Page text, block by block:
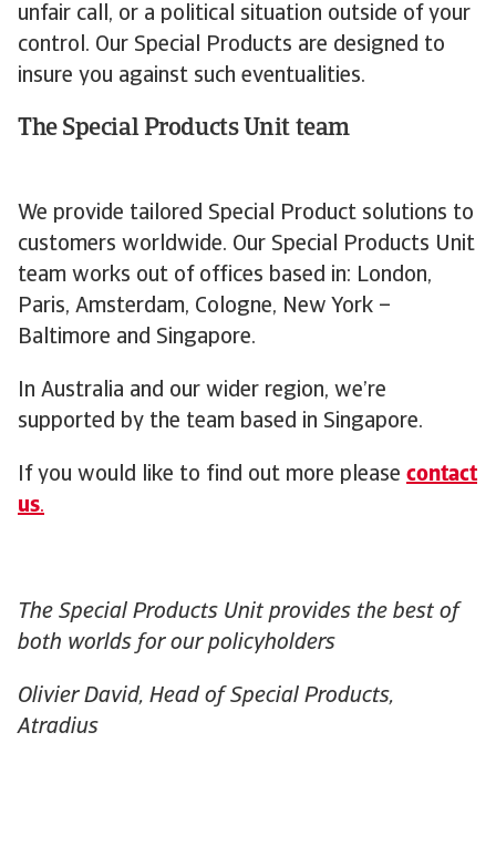
unfair call, or a political situation outside of your
control. Our Special Products are designed to
insure you against such eventualities.
The Special Products Unit team
We provide tailored Special Product solutions to
customers worldwide. Our Special Products Unit
team works out of offices based in: London,
Paris, Amsterdam, Cologne, New York –
Baltimore and Singapore.
In Australia and our wider region, we’re
supported by the team based in Singapore.
If you would like to find out more please contact
us.
The Special Products Unit provides the best of
both worlds for our policyholders
Olivier David, Head of Special Products,
Atradius